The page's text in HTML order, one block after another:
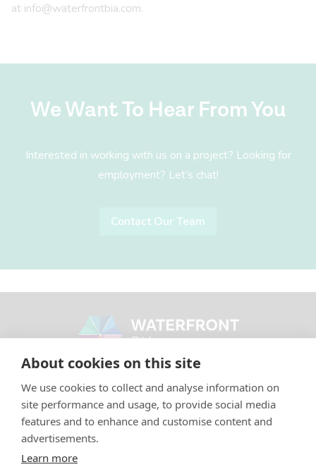
About cookies on this site
We use cookies to collect and analyse information on
site performance and usage, to provide social media
features and to enhance and customise content and
advertisements.
Learn more
at info@waterfrontbia.com.
We Want To Hear From You
Interested in working with us on a project? Looking for
employment? Let’s chat!
Contact Our Team
CONTACT
Phone: (416) 596-9821
Email: